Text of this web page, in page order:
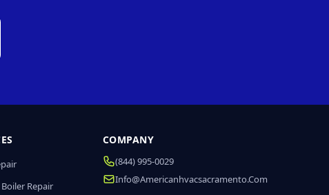
Repair
COMPANY
(844) 995-0029
Info@americanhvacsacramento.com